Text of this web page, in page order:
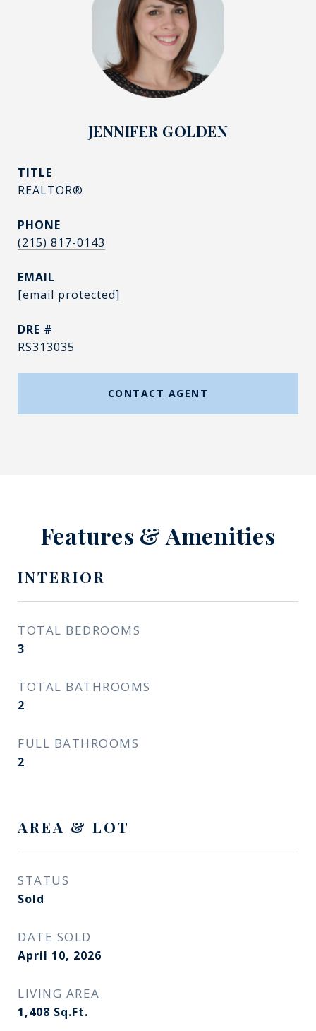
JENNIFER GOLDEN
TITLE
REALTOR®
PHONE
(215) 817-0143
EMAIL
[email protected]
DRE #
RS313035
CONTACT AGENT
Features & Amenities
INTERIOR
TOTAL BEDROOMS
3
TOTAL BATHROOMS
2
FULL BATHROOMS
2
AREA & LOT
STATUS
Sold
DATE SOLD
April 10, 2026
LIVING AREA
1,408 Sq.Ft.